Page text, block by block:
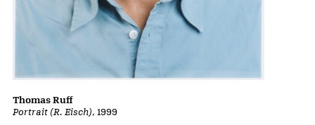
Portrait (R. Eisch), 1999
Thomas Ruff